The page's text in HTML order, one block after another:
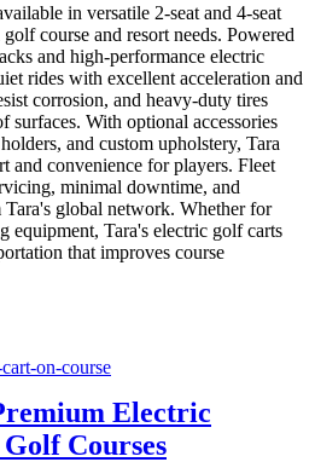
in versatile 2-seat and 4-seat
course and resort needs. Powered
and high-performance electric
rides with excellent acceleration and
corrosion, and heavy-duty tires
surfaces. With optional accessories
and custom upholstery, Tara
and convenience for players. Fleet
minimal downtime, and
global network. Whether for
equipment, Tara's electric golf carts
that improves course
Electric
Courses